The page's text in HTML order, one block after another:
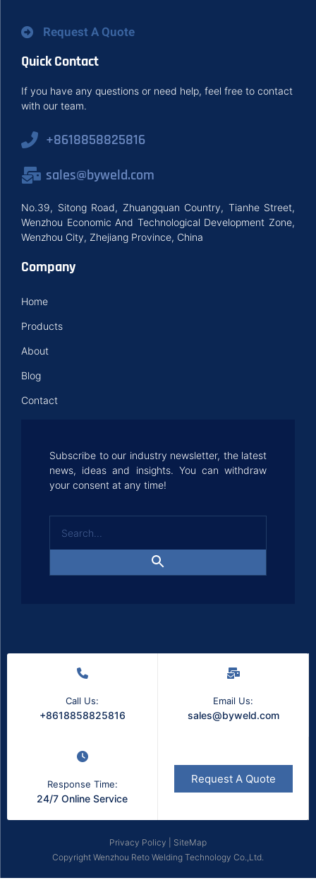
Request A Quote
Quick Contact
If you have any questions or need help, feel free to contact
with our team.
+8618858825816
sales@byweld.com
No.39, Sitong Road, Zhuangquan Country, Tianhe Street,
Wenzhou Economic And Technological Development Zone,
Wenzhou City, Zhejiang Province, China
Company
Home
Products
About
Blog
Contact
Subscribe to our industry newsletter, the latest
news, ideas and insights. You can withdraw
your consent at any time!
Call Us:
+8618858825816
Email Us:
sales@byweld.com
Response Time:
24/7 Online Service
Request A Quote
Privacy Policy
SiteMap
Copyright Wenzhou Reto Welding Technology Co.,Ltd.